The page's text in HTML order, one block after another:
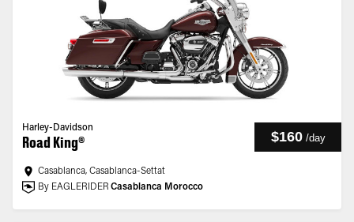
Harley-Davidson
Road King® $160 /day
Casablanca, Casablanca-Settat
By EAGLERIDER Casablanca Morocco